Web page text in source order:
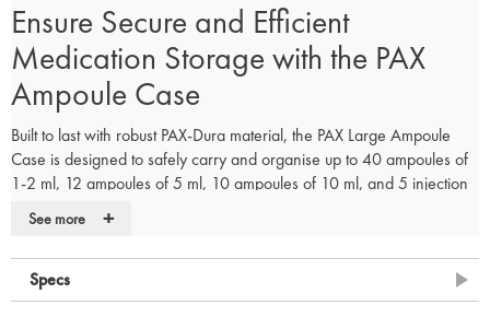
Ensure Secure and Efficient
Medication Storage with the PAX
Ampoule Case
Built to last with robust PAX-Dura material, the PAX Large Ampoule
Case is designed to safely carry and organise up to 40 ampoules of
1-2 ml, 12 ampoules of 5 ml, 10 ampoules of 10 ml, and 5 injection
ampoules. It’s an ideal solution for medical professionals who need
secure and efficient storage for medication.
The removable central divider includes loops and spacious
compartments for syringes, cannulas, and medicines, while the lid
features a transparent window pocket suitable for a contents list.
See more +
Specs